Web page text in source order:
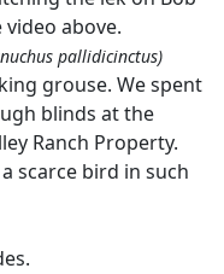
video above.
pallidicinctus)
grouse. We spent
blinds at the
Ranch Property.
scarce bird in such